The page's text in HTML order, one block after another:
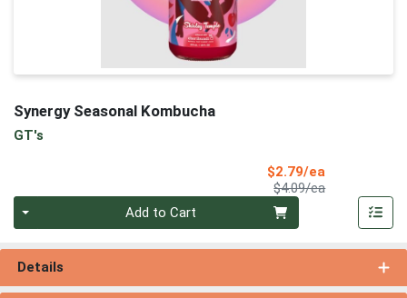
Synergy Seasonal Kombucha
GT's
$2.79/ea
$4.09/eaProduct Price
Add to Cart
Details